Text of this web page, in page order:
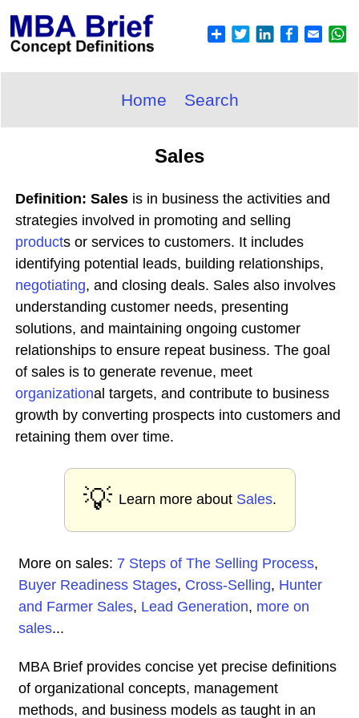
Home Search
Sales
Definition: Sales is in business the activities and
strategies involved in promoting and selling
products or services to customers. It includes
identifying potential leads, building relationships,
negotiating, and closing deals. Sales also involves
understanding customer needs, presenting
solutions, and maintaining ongoing customer
relationships to ensure repeat business. The goal
of sales is to generate revenue, meet
organizational targets, and contribute to business
growth by converting prospects into customers and
retaining them over time.
💡 Learn more about Sales.
More on sales: 7 Steps of The Selling Process,
Buyer Readiness Stages, Cross-Selling, Hunter
and Farmer Sales, Lead Generation, more on
sales...
MBA Brief provides concise yet precise definitions
of organizational concepts, management
methods, and business models as taught in an